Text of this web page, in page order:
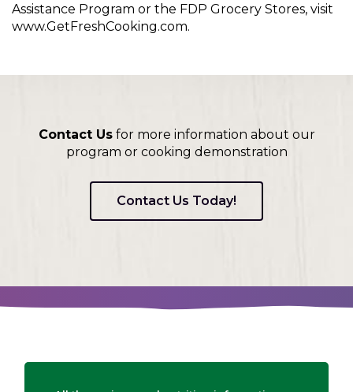
Assistance Program or the FDP Grocery Stores, visit
www.GetFreshCooking.com.
Contact Usfor more information about our
program or cooking demonstration
Contact Us Today!